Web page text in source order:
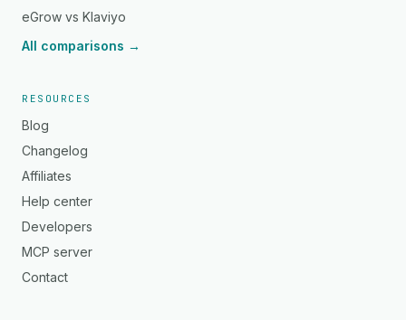
eGrow vs Klaviyo
All comparisons →
RESOURCES
Blog
Changelog
Affiliates
Help center
Developers
MCP server
Contact